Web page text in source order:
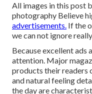
All images in this post
photography Believe
advertisements. If the
we can not ignore
Because excellent ads
attention. Major
products their readers
and natural feeling
the day are